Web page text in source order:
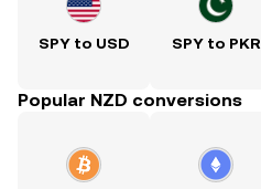
SPY to USD SPY to PKR
Popular NZD conversions